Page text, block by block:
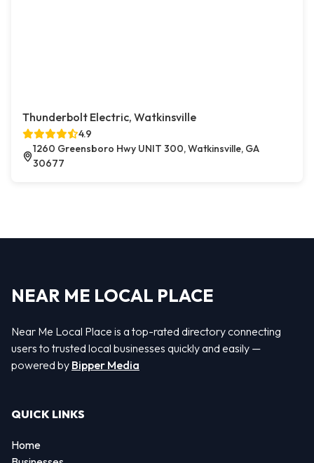
Thunderbolt Electric, Watkinsville
4.9
1260 Greensboro Hwy UNIT 300, Watkinsville, GA
30677
NEAR ME LOCAL PLACE
Near Me Local Place is a top-rated directory connecting
users to trusted local businesses quickly and easily —
powered by Bipper Media
QUICK LINKS
Home